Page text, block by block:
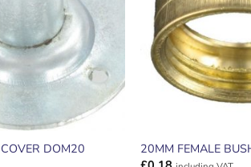
DOM20
20MM FEMALE